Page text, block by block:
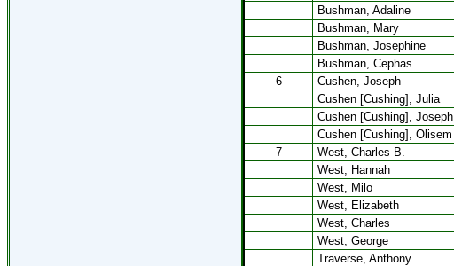
Bushman, Adaline
Bushman, Mary
Bushman, Josephine
Bushman, Cephas
6
Cushen, Joseph
Cushen [Cushing], Julia
Cushen [Cushing], Joseph
Cushen [Cushing], Olisem
7
West, Charles B.
West, Hannah
West, Milo
West, Elizabeth
West, Charles
West, George
Traverse, Anthony